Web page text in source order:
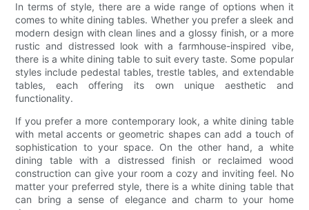
In terms of style, there are a wide range of options when it
comes to white dining tables. Whether you prefer a sleek and
modern design with clean lines and a glossy finish, or a more
rustic and distressed look with a farmhouse-inspired vibe,
there is a white dining table to suit every taste. Some popular
styles include pedestal tables, trestle tables, and extendable
tables, each offering its own unique aesthetic and
functionality.
If you prefer a more contemporary look, a white dining table
with metal accents or geometric shapes can add a touch of
sophistication to your space. On the other hand, a white
dining table with a distressed finish or reclaimed wood
construction can give your room a cozy and inviting feel. No
matter your preferred style, there is a white dining table that
can bring a sense of elegance and charm to your home